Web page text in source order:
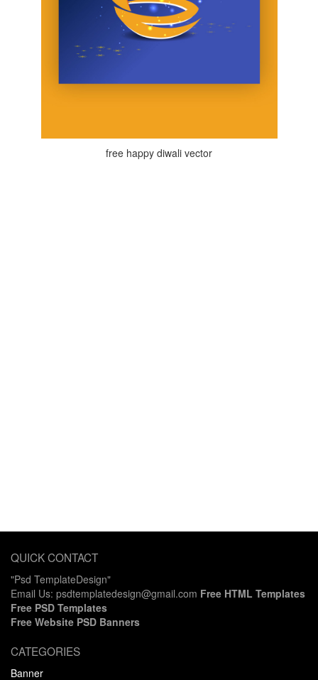
free happy diwali vector
QUICK CONTACT
"Psd TemplateDesign"
Email Us: psdtemplatedesign@gmail.com Free HTML Templates
Free PSD Templates
Free Website PSD Banners
CATEGORIES
Banner